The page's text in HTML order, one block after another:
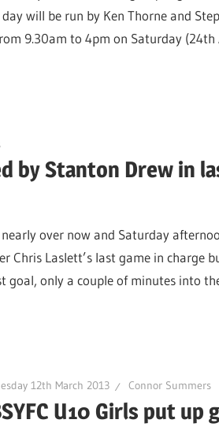
will be run by Ken Thorne and
9.30am to 4pm on Saturday
by Stanton Drew in
nearly over now and Saturday
Chris Laslett’s last game in charge
goal, only a couple of minutes into
12th March 2013 Connor Summers
U10 Girls put up